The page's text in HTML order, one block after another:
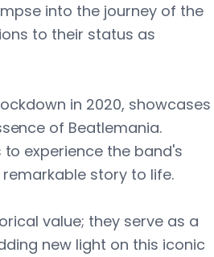
into the journey of the
to their status as
in 2020, showcases
of Beatlemania.
experience the band's
story to life.
value; they serve as a
new light on this iconic